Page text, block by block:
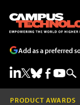
Add as a preferred
PRODUCT AWARDS